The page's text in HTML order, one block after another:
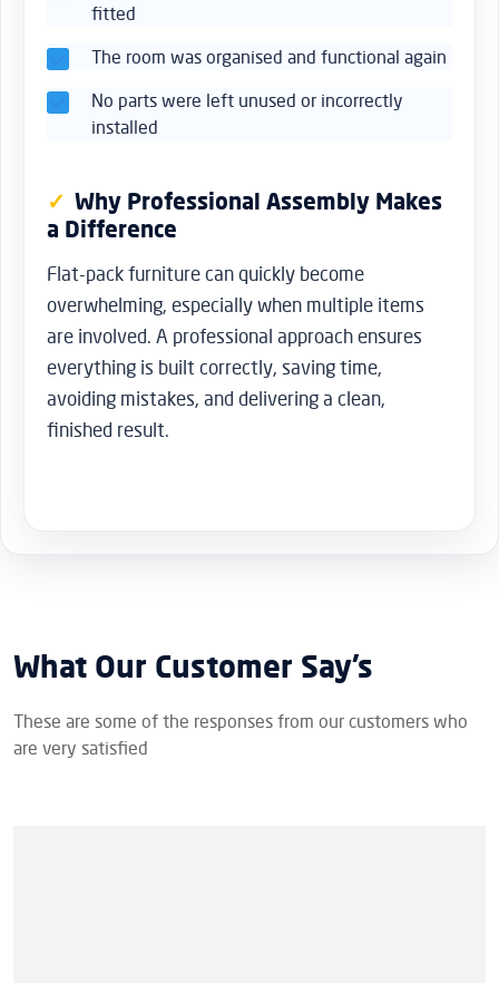
fitted
The room was organised and functional again
No parts were left unused or incorrectly
installed
Why Professional Assembly Makes
a Difference
Flat-pack furniture can quickly become
overwhelming, especially when multiple items
are involved. A professional approach ensures
everything is built correctly, saving time,
avoiding mistakes, and delivering a clean,
finished result.
What Our Customer Say’s
These are some of the responses from our customers who
are very satisfied